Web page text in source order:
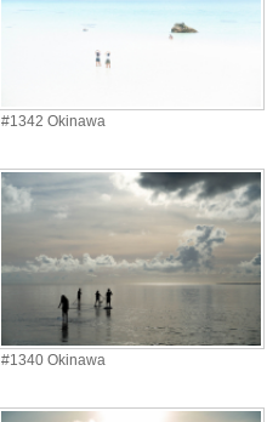
#1342 Okinawa
#1340 Okinawa